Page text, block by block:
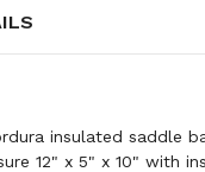
insulated saddle
12" x 5" x 10" with